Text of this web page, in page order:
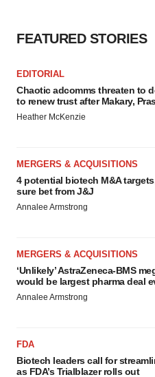
FEATURED STORIES
EDITORIAL
Chaotic adcomms threaten to
to renew trust after Makary,
Heather McKenzie
MERGERS & ACQUISITIONS
4 potential biotech M&A
sure bet from J&J
Annalee Armstrong
MERGERS & ACQUISITIONS
‘Unlikely’ AstraZeneca-BMS
would be largest pharma deal
Annalee Armstrong
FDA
Biotech leaders call for
as FDA’s Trialblazer rolls out